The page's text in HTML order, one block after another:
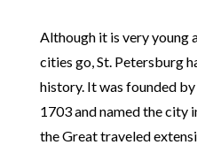
Although it is very young
cities go, St. Petersburg
history. It was founded
1703 and named the city
the Great traveled